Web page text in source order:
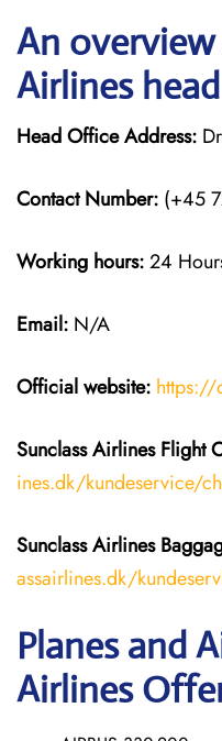
An
Airlines
Head Office Address:
Contact Number: (+45
Working hours:24
Email: N/A
Official website: https://
Sunclass Airlines Flight
ines.dk/kundeservice/
Sunclass Airlines
assairlines.dk/
Planes and
Airlines